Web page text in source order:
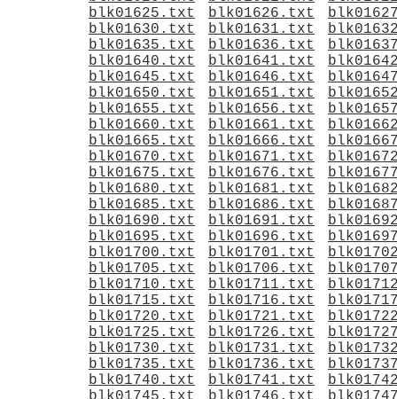
blk01625.txt
blk01626.txt
blk01630.txt
blk01631.txt
blk01635.txt
blk01636.txt
blk01640.txt
blk01641.txt
blk01645.txt
blk01646.txt
blk01650.txt
blk01651.txt
blk01655.txt
blk01656.txt
blk01660.txt
blk01661.txt
blk01665.txt
blk01666.txt
blk01670.txt
blk01671.txt
blk01675.txt
blk01676.txt
blk01680.txt
blk01681.txt
blk01685.txt
blk01686.txt
blk01690.txt
blk01691.txt
blk01695.txt
blk01696.txt
blk01700.txt
blk01701.txt
blk01705.txt
blk01706.txt
blk01710.txt
blk01711.txt
blk01715.txt
blk01716.txt
blk01720.txt
blk01721.txt
blk01725.txt
blk01726.txt
blk01730.txt
blk01731.txt
blk01735.txt
blk01736.txt
blk01740.txt
blk01741.txt